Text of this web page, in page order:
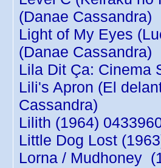
(Danae Cassandra)
Light of My Eyes
(Danae Cassandra)
Lila Dit Ça: Cinema
Lili's Apron (El
Cassandra)
Lilith (1964)
Little Dog Lost
Lorna / Mudhoney